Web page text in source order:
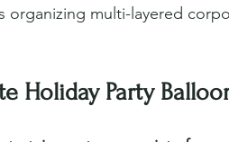
organizing multi-layered
Holiday Party